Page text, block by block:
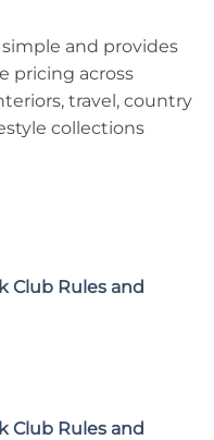
and provides
pricing across
travel, country
collections
Club Rules and
Club Rules and